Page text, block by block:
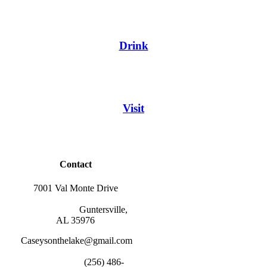
Drink
Visit
Contact
7001 Val Monte Drive
AL 35976
Caseysonthelake@gmail.com
                        (256) 486-